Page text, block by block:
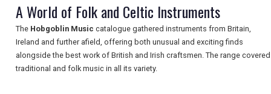
A World of Folk and Celtic Instruments
The Hobgoblin Music catalogue gathered instruments from Britain,
Ireland and further afield, offering both unusual and exciting finds
alongside the best work of British and Irish craftsmen. The range covered
traditional and folk music in all its variety.